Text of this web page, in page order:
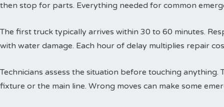
then stop for parts. Everything needed for common
The first truck typically arrives within 30 to 60 minutes.
with water damage. Each hour of delay multiplies repair
Technicians assess the situation before touching
fixture or the main line. Wrong moves can make some